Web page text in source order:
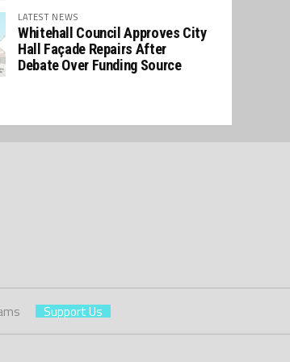
LATEST NEWS
Whitehall Council Approves City
Hall Façade Repairs After
Debate Over Funding Source
Support Us